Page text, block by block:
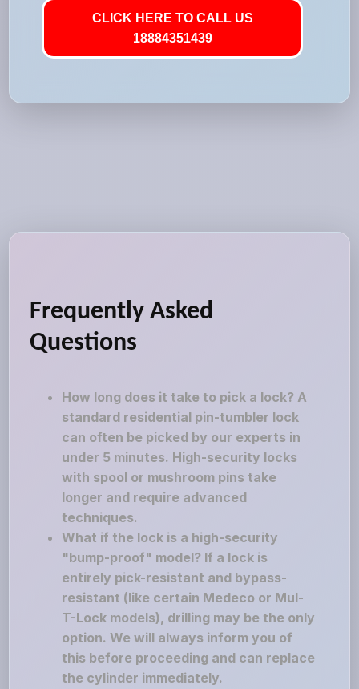
CLICK HERE TO CALL US
18884351439
Frequently Asked
Questions
How long does it take to pick a lock? A
standard residential pin-tumbler lock
can often be picked by our experts in
under 5 minutes. High-security locks
with spool or mushroom pins take
longer and require advanced
techniques.
What if the lock is a high-security
"bump-proof" model? If a lock is
entirely pick-resistant and bypass-
resistant (like certain Medeco or Mul-
T-Lock models), drilling may be the only
option. We will always inform you of
this before proceeding and can replace
the cylinder immediately.